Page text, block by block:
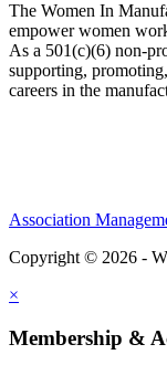
The Women In
empower women
As a 501(c)(6) non-
supporting,
careers in the
Association
Copyright © 2026 -
×
Membership &